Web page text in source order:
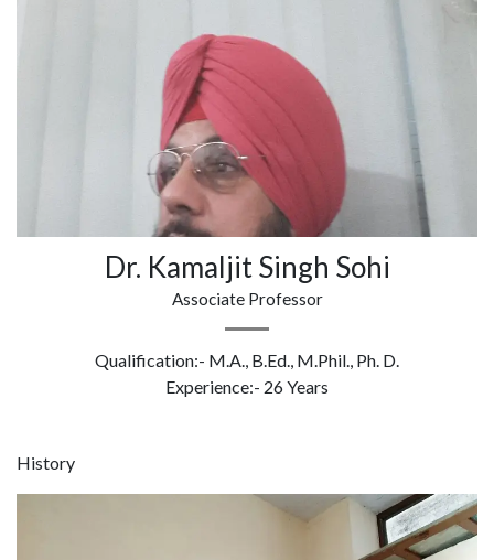
Dr. Kamaljit Singh Sohi
Associate Professor
Qualification:- M.A., B.Ed., M.Phil., Ph. D.
Experience:- 26 Years
History